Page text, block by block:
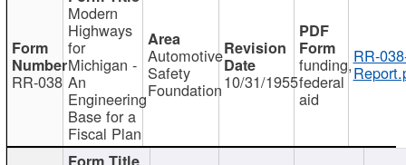
RR-038
Modern
Highways
for
Michigan -
An
Engineering
Base for a
Fiscal Plan
Automotive
Safety
Foundation10/31/1955
funding,
federal
aid
RR-